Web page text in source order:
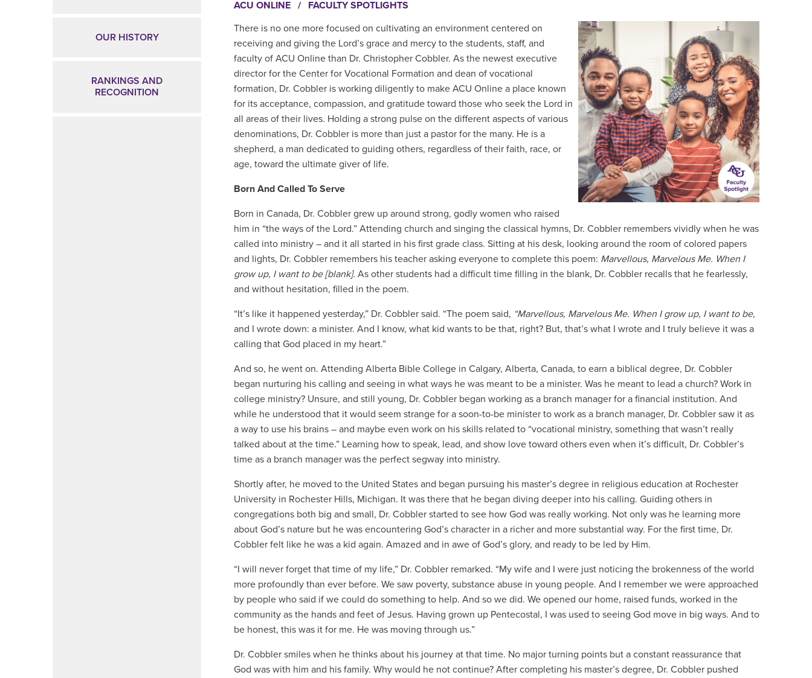
ACU ONLINE /
FACULTY SPOTLIGHTS
There is no one more focused on cultivating an environment centered on
receiving and giving the Lord’s grace and mercy to the students, staff, and
faculty of ACU Online than Dr. Christopher Cobbler. As the newest executive
director for the Center for Vocational Formation and dean of vocational
formation, Dr. Cobbler is working diligently to make ACU Online a place known
for its acceptance, compassion, and gratitude toward those who seek the Lord in
all areas of their lives. Holding a strong pulse on the different aspects of various
denominations, Dr. Cobbler is more than just a pastor for the many. He is a
shepherd, a man dedicated to guiding others, regardless of their faith, race, or
age, toward the ultimate giver of life.
Born And Called To Serve
Born in Canada, Dr. Cobbler grew up around strong, godly women who raised
him in “the ways of the Lord.” Attending church and singing the classical hymns, Dr. Cobbler remembers vividly when he was
called into ministry – and it all started in his first grade class. Sitting at his desk, looking around the room of colored papers
and lights, Dr. Cobbler remembers his teacher asking everyone to complete this poem: Marvellous, Marvelous Me. When I
grow up, I want to be [blank]. As other students had a difficult time filling in the blank, Dr. Cobbler recalls that he fearlessly,
and without hesitation, filled in the poem.
“It’s like it happened yesterday,” Dr. Cobbler said. “The poem said, “Marvellous, Marvelous Me. When I grow up, I want to be,
and I wrote down: a minister. And I know, what kid wants to be that, right? But, that’s what I wrote and I truly believe it was a
calling that God placed in my heart.”
And so, he went on. Attending Alberta Bible College in Calgary, Alberta, Canada, to earn a biblical degree, Dr. Cobbler
began nurturing his calling and seeing in what ways he was meant to be a minister. Was he meant to lead a church? Work in
college ministry? Unsure, and still young, Dr. Cobbler began working as a branch manager for a financial institution. And
while he understood that it would seem strange for a soon-to-be minister to work as a branch manager, Dr. Cobbler saw it as
a way to use his brains – and maybe even work on his skills related to “vocational ministry, something that wasn’t really
talked about at the time.” Learning how to speak, lead, and show love toward others even when it’s difficult, Dr. Cobbler’s
time as a branch manager was the perfect segway into ministry.
Shortly after, he moved to the United States and began pursuing his master’s degree in religious education at Rochester
University in Rochester Hills, Michigan. It was there that he began diving deeper into his calling. Guiding others in
congregations both big and small, Dr. Cobbler started to see how God was really working. Not only was he learning more
about God’s nature but he was encountering God’s character in a richer and more substantial way. For the first time, Dr.
Cobbler felt like he was a kid again. Amazed and in awe of God’s glory, and ready to be led by Him.
“I will never forget that time of my life,” Dr. Cobbler remarked. “My wife and I were just noticing the brokenness of the world
more profoundly than ever before. We saw poverty, substance abuse in young people. And I remember we were approached
by people who said if we could do something to help. And so we did. We opened our home, raised funds, worked in the
community as the hands and feet of Jesus. Having grown up Pentecostal, I was used to seeing God move in big ways. And to
be honest, this was it for me. He was moving through us.”
Dr. Cobbler smiles when he thinks about his journey at that time. No major turning points but a constant reassurance that
God was with him and his family. Why would he not continue? After completing his master’s degree, Dr. Cobbler pushed
OUR HISTORY
RANKINGS AND
RECOGNITION